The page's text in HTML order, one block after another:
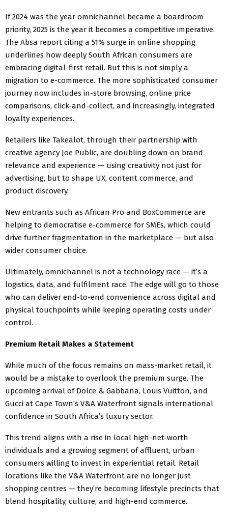
If 2024 was the year omnichannel became a boardroom
priority, 2025 is the year it becomes a competitive imperative.
The Absa report citing a 51% surge in online shopping
underlines how deeply South African consumers are
embracing digital-first retail. But this is not simply a
migration to e-commerce. The more sophisticated consumer
journey now includes in-store browsing, online price
comparisons, click-and-collect, and increasingly, integrated
loyalty experiences.
Retailers like Takealot, through their partnership with
creative agency Joe Public, are doubling down on brand
relevance and experience — using creativity not just for
advertising, but to shape UX, content commerce, and
product discovery.
New entrants such as African Pro and BoxCommerce are
helping to democratise e-commerce for SMEs, which could
drive further fragmentation in the marketplace — but also
wider consumer choice.
Ultimately, omnichannel is not a technology race — it’s a
logistics, data, and fulfilment race. The edge will go to those
who can deliver end-to-end convenience across digital and
physical touchpoints while keeping operating costs under
control.
Premium Retail Makes a Statement
While much of the focus remains on mass-market retail, it
would be a mistake to overlook the premium surge. The
upcoming arrival of Dolce & Gabbana, Louis Vuitton, and
Gucci at Cape Town’s V&A Waterfront signals international
confidence in South Africa’s luxury sector.
This trend aligns with a rise in local high-net-worth
individuals and a growing segment of affluent, urban
consumers willing to invest in experiential retail. Retail
locations like the V&A Waterfront are no longer just
shopping centres — they’re becoming lifestyle precincts that
blend hospitality, culture, and high-end commerce.